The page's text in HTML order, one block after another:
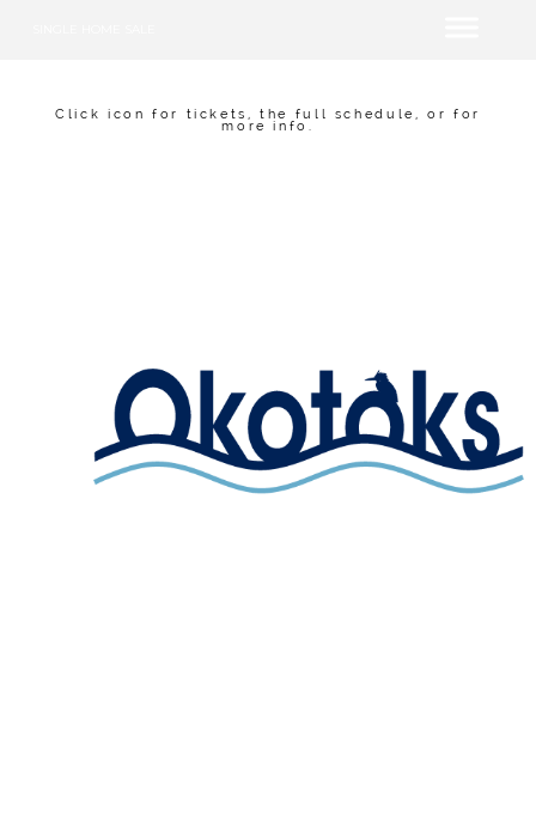
Click icon for tickets, the full schedule, or for
more info.